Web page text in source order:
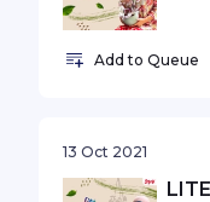
Add to Queue
13 Oct 2021